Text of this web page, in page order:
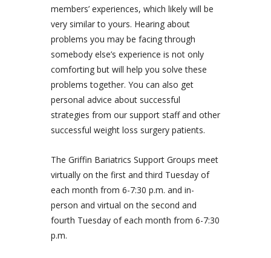
members’ experiences, which likely will be
very similar to yours. Hearing about
problems you may be facing through
somebody else’s experience is not only
comforting but will help you solve these
problems together. You can also get
personal advice about successful
strategies from our support staff and other
successful weight loss surgery patients.
The Griffin Bariatrics Support Groups meet
virtually on the first and third Tuesday of
each month from 6-7:30 p.m. and in-
person and virtual on the second and
fourth Tuesday of each month from 6-7:30
p.m.